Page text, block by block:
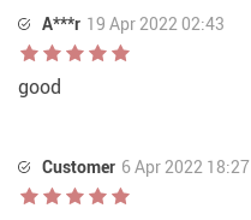
A***r 19 Apr 2022 02:43
good
Customer 6 Apr 2022 18:27